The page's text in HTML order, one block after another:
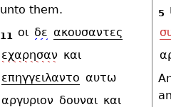
unto them.
11 οι δε ακουσαντες
εχαρησαν και
επηγγειλαντο αυτω
αργυριον δουναι και
5